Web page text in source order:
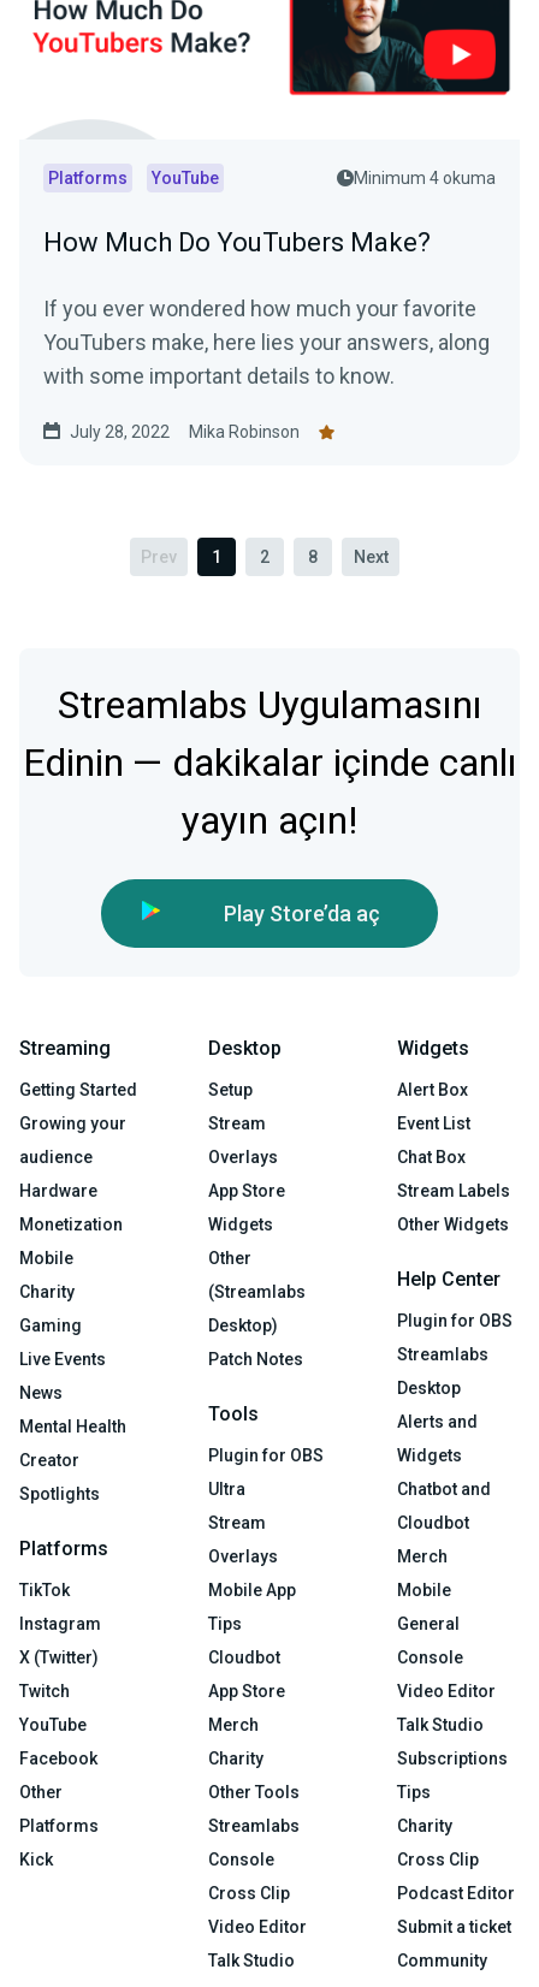
Platforms YouTube Minimum 4 okuma
How Much Do YouTubers Make?
If you ever wondered how much your favorite
YouTubers make, here lies your answers, along
with some important details to know.
July 28, 2022 Mika Robinson
Prev 1 2 8 Next
Streamlabs Uygulamasını
Edinin — dakikalar içinde canlı
yayın açın!
Play Store’da aç
Streaming
Getting Started
Growing your
audience
Hardware
Monetization
Mobile
Charity
Gaming
Live Events
News
Mental Health
Creator
Spotlights
Platforms
TikTok
Instagram
X (Twitter)
Twitch
YouTube
Facebook
Other
Platforms
Kick
Desktop
Setup
Stream
Overlays
App Store
Widgets
Other
(Streamlabs
Desktop)
Patch Notes
Tools
Plugin for OBS
Ultra
Stream
Overlays
Mobile App
Tips
Cloudbot
App Store
Merch
Charity
Other Tools
Streamlabs
Console
Cross Clip
Video Editor
Talk Studio
Widgets
Alert Box
Event List
Chat Box
Stream Labels
Other Widgets
Help Center
Plugin for OBS
Streamlabs
Desktop
Alerts and
Widgets
Chatbot and
Cloudbot
Merch
Mobile
General
Console
Video Editor
Talk Studio
Subscriptions
Tips
Charity
Cross Clip
Podcast Editor
Submit a ticket
Community